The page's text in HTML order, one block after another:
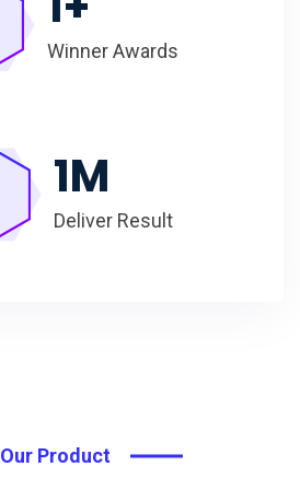
Winner Awards
1M
Deliver Result
Our Product